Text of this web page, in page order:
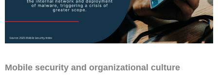
Mobile security and organizational culture